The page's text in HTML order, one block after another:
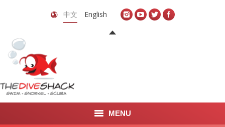
中文 English
MENU